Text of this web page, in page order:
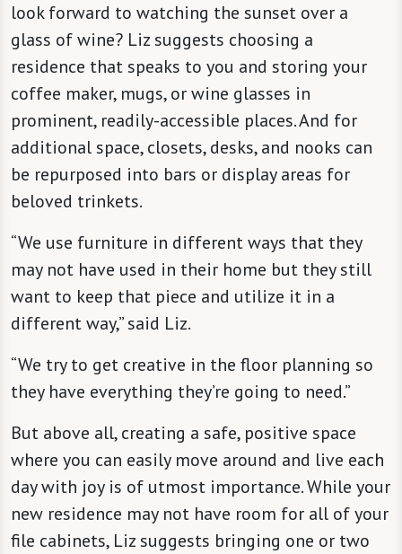
look forward to watching the sunset over a
glass of wine? Liz suggests choosing a
residence that speaks to you and storing your
coffee maker, mugs, or wine glasses in
prominent, readily-accessible places. And for
additional space, closets, desks, and nooks can
be repurposed into bars or display areas for
beloved trinkets.
“We use furniture in different ways that they
may not have used in their home but they still
want to keep that piece and utilize it in a
different way,” said Liz.
“We try to get creative in the floor planning so
they have everything they’re going to need.”
But above all, creating a safe, positive space
where you can easily move around and live each
day with joy is of utmost importance. While your
new residence may not have room for all of your
file cabinets, Liz suggests bringing one or two